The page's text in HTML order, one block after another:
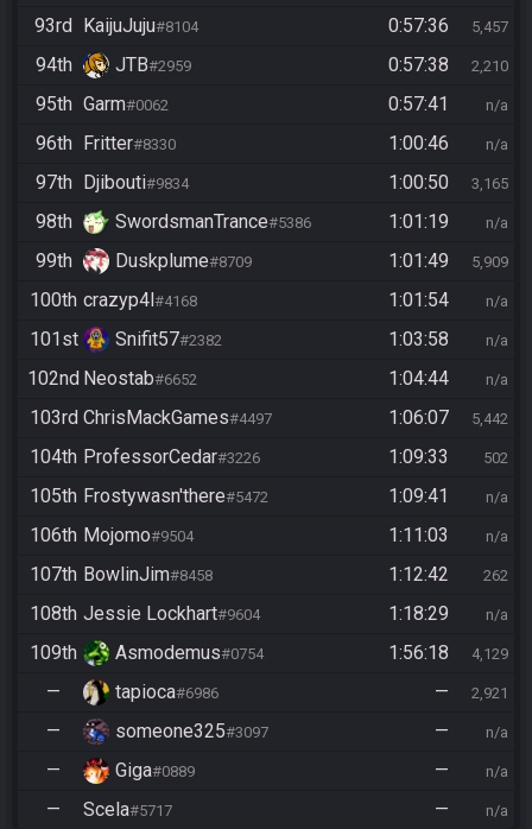
93rd KaijuJuju#8104 0:57:36 5,457
94th JTB#2959 0:57:38 2,210
95th Garm#0062 0:57:41 n/a
96th Fritter#8330 1:00:46 n/a
97th Djibouti#9834 1:00:50 3,165
98th SwordsmanTrance#5386 1:01:19 n/a
99th Duskplume#8709 1:01:49 5,909
100th crazyp4l #4168 1:01:54 n/a
101st Snifit57#2382 1:03:58 n/a
102nd Neostab#6652 1:04:44 n/a
103rd ChrisMackGames#4497 1:06:07 5,442
104th ProfessorCedar#3226 1:09:33 502
105th Frostywasn'there#5472 1:09:41 n/a
106th Mojomo#9504 1:11:03 n/a
107th BowlinJim#8458 1:12:42 262
108th Jessie Lockhart#9604 1:18:29 n/a
109th Asmodemus#0754 1:56:18 4,129
— tapioca#6986 — 2,921
— someone325#3097 — n/a
— Giga#0889 — n/a
— Scela#5717 — n/a